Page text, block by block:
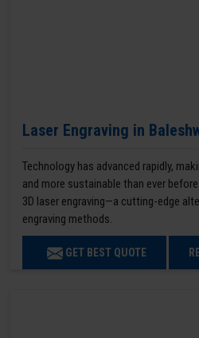
Laser Engraving in
Technology has advanced rapidly,
and more sustainable than ever
3D laser engraving—a cutting-edge
engraving methods.
GET BEST QUOTE